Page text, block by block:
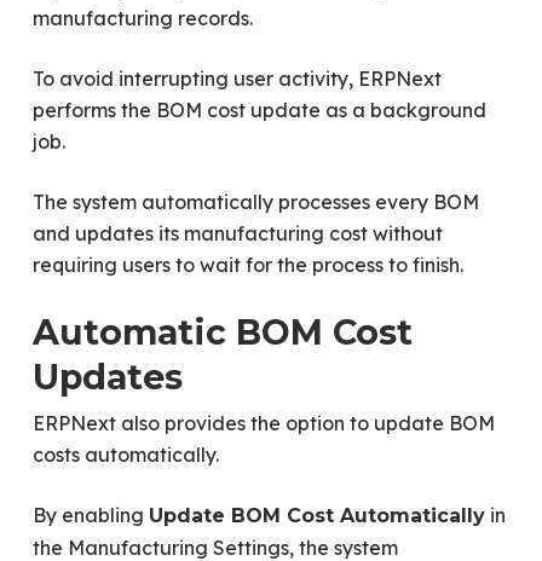
manufacturing records.
To avoid interrupting user activity, ERPNext
performs the BOM cost update as a background
job.
The system automatically processes every BOM
and updates its manufacturing cost without
requiring users to wait for the process to finish.
Automatic BOM Cost
Updates
ERPNext also provides the option to update BOM
costs automatically.
By enabling Update BOM Cost Automaticallyin
the Manufacturing Settings, the system